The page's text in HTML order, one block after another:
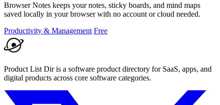
Browser Notes keeps your notes, sticky boards, and mind maps
saved locally in your browser with no account or cloud needed.
Productivity & Management Free
Product List Dir is a software product directory for SaaS, apps, and
digital products across core software categories.